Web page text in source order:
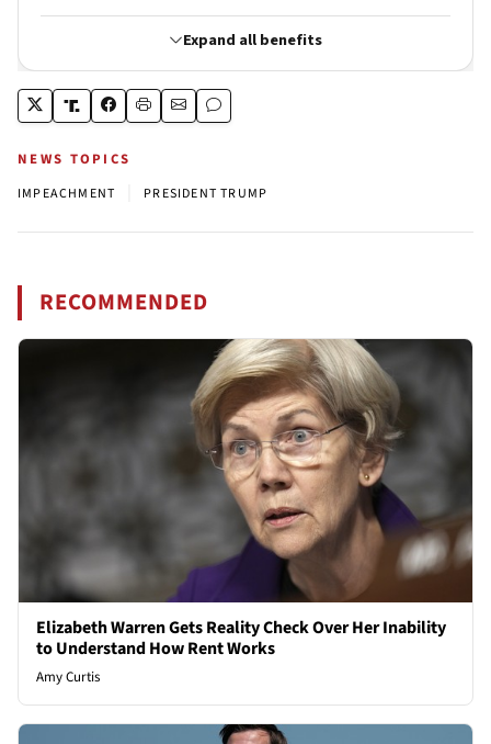
NEWS TOPICS
IMPEACHMENT PRESIDENT TRUMP
RECOMMENDED
Elizabeth Warren Gets Reality Check Over Her Inability
to Understand How Rent Works
Amy Curtis